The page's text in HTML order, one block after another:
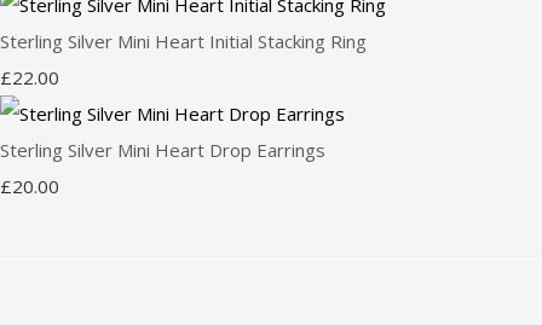
Sterling Silver Mini Heart Initial Stacking Ring
£22.00
Sterling Silver Mini Heart Drop Earrings
£20.00